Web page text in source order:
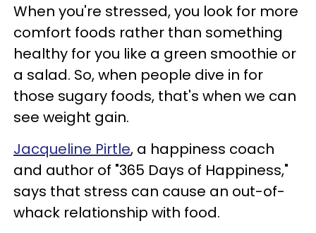
When you're stressed, you look for more
comfort foods rather than something
healthy for you like a green smoothie or
a salad. So, when people dive in for
those sugary foods, that's when we can
see weight gain.
Jacqueline Pirtle, a happiness coach
and author of "365 Days of Happiness,"
says that stress can cause an out-of-
whack relationship with food.